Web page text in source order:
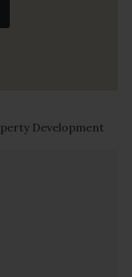
Development